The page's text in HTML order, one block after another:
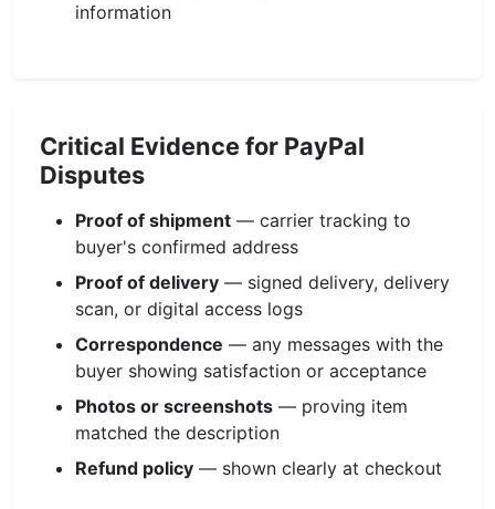
information
Critical Evidence for PayPal
Disputes
Proof of shipment — carrier tracking to
buyer's confirmed address
Proof of delivery — signed delivery, delivery
scan, or digital access logs
Correspondence — any messages with the
buyer showing satisfaction or acceptance
Photos or screenshots — proving item
matched the description
Refund policy — shown clearly at checkout